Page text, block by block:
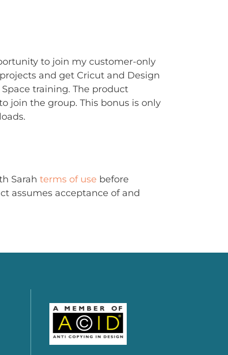
to join my customer-only
and get Cricut and Design
training. The product
join the group. This bonus is only
Sarah terms of use before
assumes acceptance of and